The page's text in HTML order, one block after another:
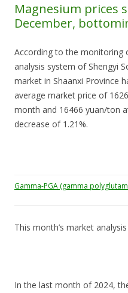
Magnesium prices
December,
According to the
analysis system of Shengyi
market in Shaanxi Province
average market price of
month and 16466 yuan/ton
decrease of 1.21%.
Gamma-PGA (gamma
This month’s market analysis
In the last month of 2024,